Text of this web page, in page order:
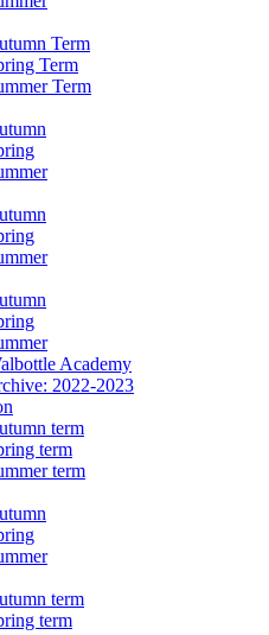
Term
Term
Term
Academy
2022-2023
term
term
term
term
term